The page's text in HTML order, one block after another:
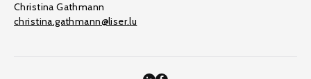
Christina Gathmann
christina.gathmann@liser.lu